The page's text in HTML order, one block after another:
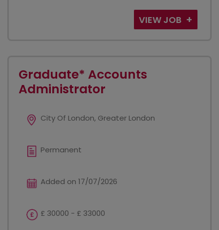
VIEW JOB
Graduate* Accounts
Administrator
City Of London, Greater London
Permanent
Added on 17/07/2026
£ 30000 - £ 33000